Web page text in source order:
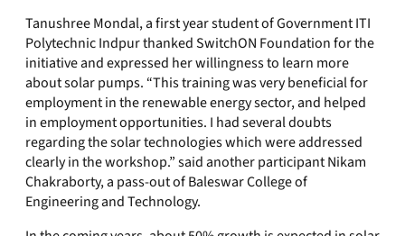
Tanushree Mondal, a first year student of Government ITI
Polytechnic Indpur thanked SwitchON Foundation for the
initiative and expressed her willingness to learn more
about solar pumps. “This training was very beneficial for
employment in the renewable energy sector, and helped
in employment opportunities. I had several doubts
regarding the solar technologies which were addressed
clearly in the workshop.” said another participant Nikam
Chakraborty, a pass-out of Baleswar College of
Engineering and Technology.